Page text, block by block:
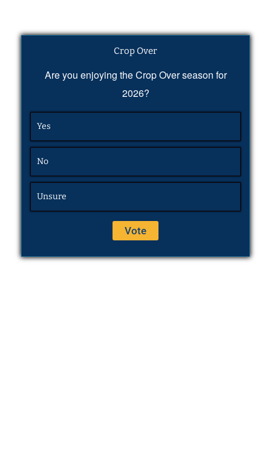
Crop Over
Are you enjoying the Crop Over season for
2026?
Yes
No
Unsure